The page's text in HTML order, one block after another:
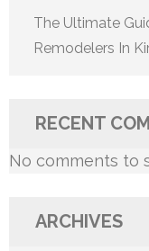
The Ultimate
Remodelers In
RECENT
No comments to
ARCHIVES